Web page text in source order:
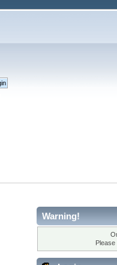
Warning!